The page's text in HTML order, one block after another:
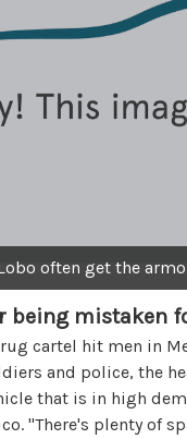
often get the
being mistaken
cartel hit men in
and police, the
that is in high
"There's plenty of